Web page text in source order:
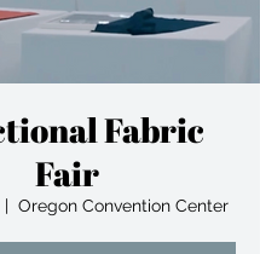
Fabric
Fair
|
Oregon Convention Center